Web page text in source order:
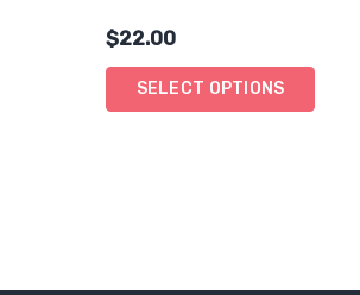
$22.00
SELECT OPTIONS